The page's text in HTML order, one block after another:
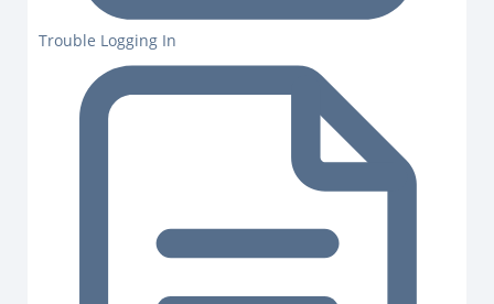
Trouble Logging In